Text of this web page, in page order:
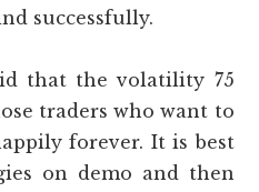
successfully.
that the volatility 75
traders who want to
forever. It is best
on demo and then